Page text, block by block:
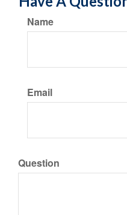
Name
Email
Question